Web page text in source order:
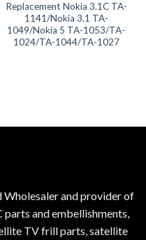
Replacement Nokia 3.1C TA-
1141/Nokia 3.1 TA-
1049/Nokia 5 TA-1053/TA-
1024/TA-1044/TA-1027
Wholesaler and provider of
and embellishments,
TV frill parts, satellite